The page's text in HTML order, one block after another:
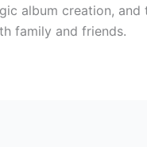
album creation,
family and friends.